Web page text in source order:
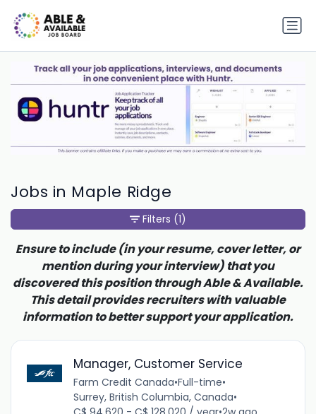
Jobs in Maple Ridge
Manager, Customer Service
Farm Credit Canada•Full-time•
Surrey, British Columbia, Canada•
Filters (1)
Ensure to include (in your resume, cover letter, or
mention during your interview) that you
discovered this position through Able & Available.
This detail provides recruiters with valuable
information to better support your application.